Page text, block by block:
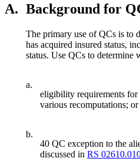
A. Background for
The primary use of QCs is to
has acquired insured status,
status. Use QCs to determine
a.
eligibility requirements
various recomputations; or
b.
40 QC exception to the
discussed in RS